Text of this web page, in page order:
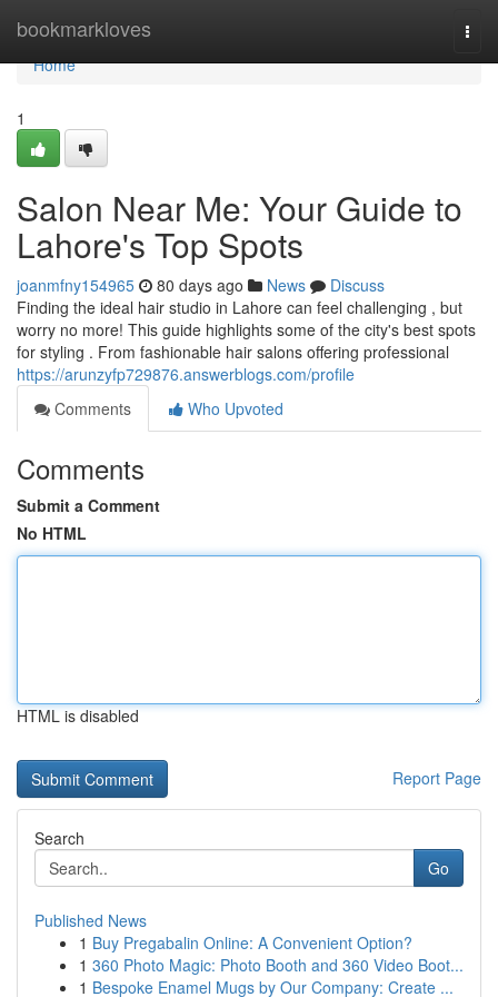
bookmarkloves
Home
Home
1
Salon Near Me: Your Guide to
Lahore's Top Spots
joanmfny154965 80 days ago News
Discuss
Finding the ideal hair studio in Lahore can feel challenging , but
worry no more! This guide highlights some of the city's best spots
for styling . From fashionable hair salons offering professional
https://arunzyfp729876.answerblogs.com/profile
Comments
Who Upvoted
Comments
Submit a Comment
No HTML
HTML is disabled
Report Page
Search
Go
Published News
1 Buy Pregabalin Online: A Convenient Option?
1 360 Photo Magic: Photo Booth and 360 Video Boot...
1 Bespoke Enamel Mugs by Our Company: Create ...